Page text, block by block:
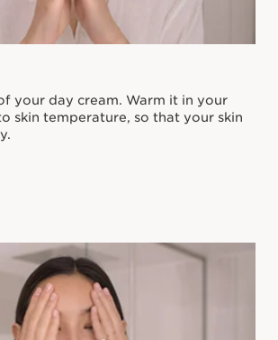
your day cream. Warm it in your
skin temperature, so that your skin